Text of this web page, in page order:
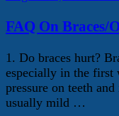
FAQ On Braces/
1. Do braces hurt?
especially in the first
pressure on teeth
usually mild …